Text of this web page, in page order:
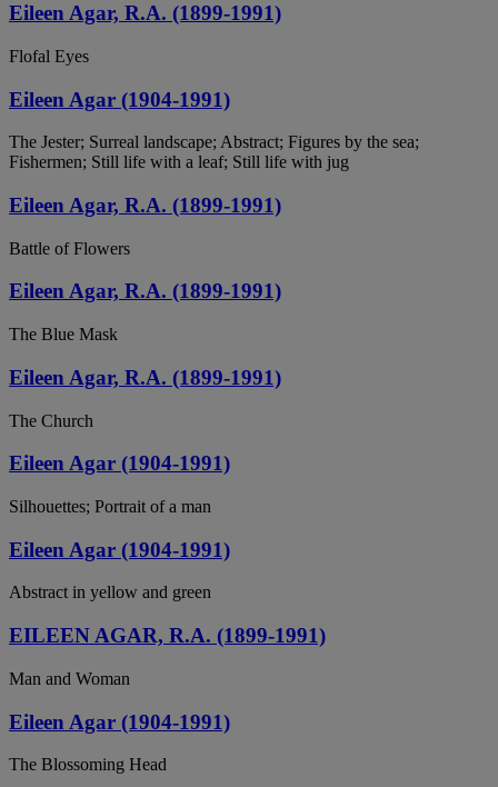
Eileen Agar, R.A. (1899-1991)
Flofal Eyes
Eileen Agar (1904-1991)
The Jester; Surreal landscape; Abstract; Figures by the sea;
Fishermen; Still life with a leaf; Still life with jug
Eileen Agar, R.A. (1899-1991)
Battle of Flowers
Eileen Agar, R.A. (1899-1991)
The Blue Mask
Eileen Agar, R.A. (1899-1991)
The Church
Eileen Agar (1904-1991)
Silhouettes; Portrait of a man
Eileen Agar (1904-1991)
Abstract in yellow and green
EILEEN AGAR, R.A. (1899-1991)
Man and Woman
Eileen Agar (1904-1991)
The Blossoming Head